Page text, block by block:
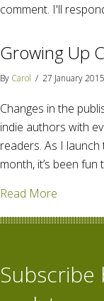
comment. I'll
Growing Up
By Carol / 27 January 2015
Changes in the
indie authors with
readers. As I
month, it’s been fun
Read More